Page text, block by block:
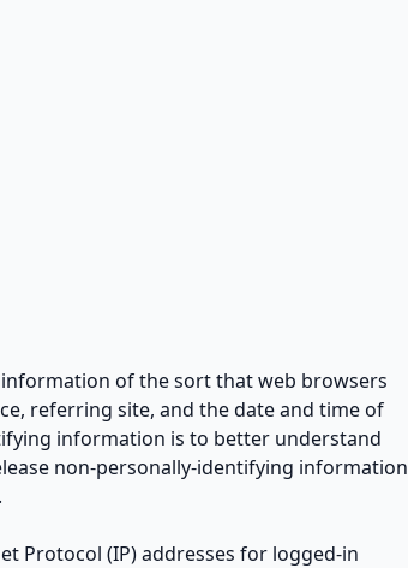
of the sort that web browsers
referring site, and the date and time of
information is to better understand
non-personally-identifying information
Protocol (IP) addresses for logged-in